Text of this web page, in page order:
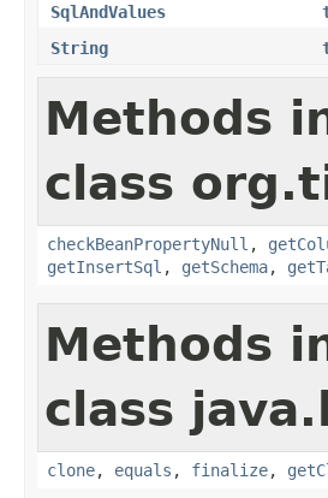
SqlAndValues
String
Methods
class
checkBeanPropertyNull ,
getInsertSql , getSchema,
Methods
class
clone, equals , finalize,